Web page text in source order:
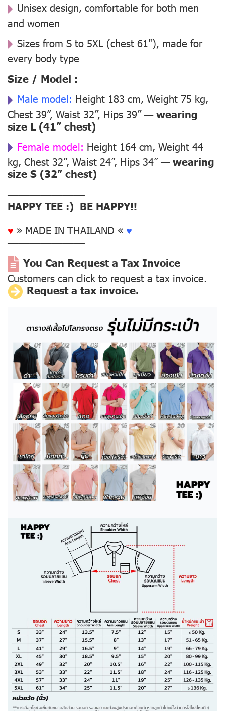
Unisex design, comfortable for both men
and women
Sizes from S to 5XL (chest 61"), made for
every body type
Size / Model :
Male model: Height 183 cm, Weight 75 kg,
Chest 39”, Waist 32”, Hips 39” —wearing
size L (41” chest)
Female model: Height 164 cm, Weight 44
kg, Chest 32”, Waist 24”, Hips 34” —wearing
size S (32” chest)
––––––––––––––
HAPPY TEE :) BE HAPPY!!
♥ » MADE IN THAILAND « ♥
––––––––––––––
You Can Request a Tax Invoice
Customers can click to request a tax invoice.
Request a tax invoice.